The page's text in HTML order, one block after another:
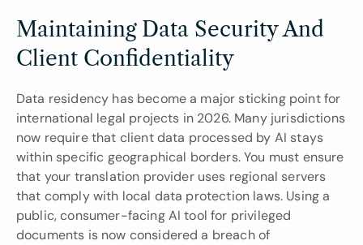
Maintaining Data Security And
Client Confidentiality
Data residency has become a major sticking point for
international legal projects in 2026. Many jurisdictions
now require that client data processed by AI stays
within specific geographical borders. You must ensure
that your translation provider uses regional servers
that comply with local data protection laws. Using a
public, consumer-facing AI tool for privileged
documents is now considered a breach of